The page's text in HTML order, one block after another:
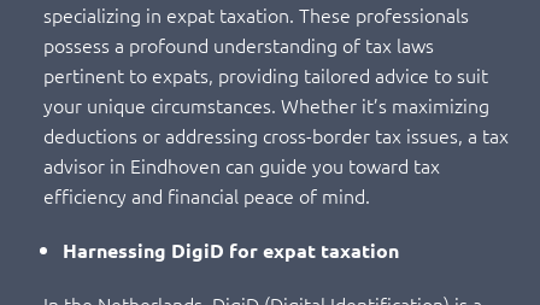
specializing in expat taxation. These professionals
possess a profound understanding of tax laws
pertinent to expats, providing tailored advice to suit
your unique circumstances. Whether it’s maximizing
deductions or addressing cross-border tax issues, a tax
advisor in Eindhoven can guide you toward tax
efficiency and financial peace of mind.
Harnessing DigiD for expat taxation